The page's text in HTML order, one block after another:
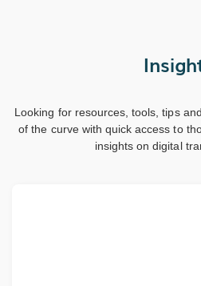
Looking for resources, tools, tips
of the curve with quick access to
insights on digital